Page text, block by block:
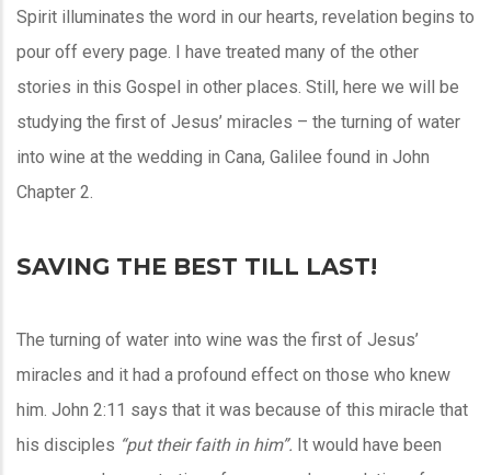
Spirit illuminates the word in our hearts, revelation begins to
pour off every page. I have treated many of the other
stories in this Gospel in other places. Still, here we will be
studying the first of Jesus’ miracles – the turning of water
into wine at the wedding in Cana, Galilee found in John
Chapter 2.
SAVING THE BEST TILL LAST!
The turning of water into wine was the first of Jesus’
miracles and it had a profound effect on those who knew
him. John 2:11 says that it was because of this miracle that
his disciples “put their faith in him”. It would have been